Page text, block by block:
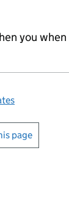
you
page